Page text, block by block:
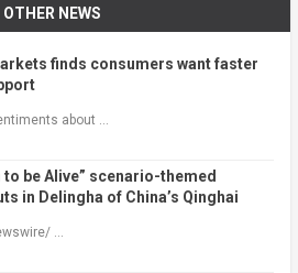
OTHER NEWS
finds consumers want faster
about …
to be Alive” scenario-themed
in Delingha of China’s Qinghai
…